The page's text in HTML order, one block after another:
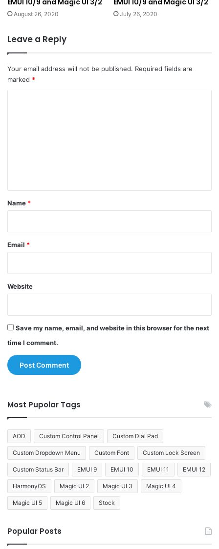
August 26, 2020 July 26, 2020
Leave a Reply
Your email address will not be published. Required fields are
marked *
*
Name *
Email *
Website
Save my name, email, and website in this browser for the next
time I comment.
Most Pupolar Tags
AOD Custom Control Panel Custom Dial Pad
Custom Dropdown Menu Custom Font Custom Lock Screen
Custom Status Bar EMUI 9 EMUI 10 EMUI 11 EMUI 12
HarmonyOS Magic UI 2 Magic UI 3 Magic UI 4
Magic UI 5 Magic UI 6 Stock
Popular Posts